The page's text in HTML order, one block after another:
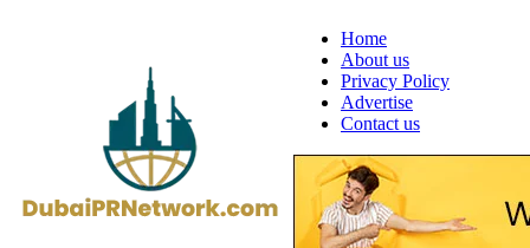
Home
About us
Privacy Policy
Advertise
Contact us